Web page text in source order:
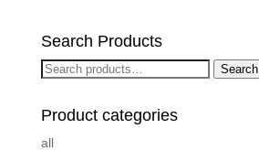
Search Products
Search
Search
Product categories
all